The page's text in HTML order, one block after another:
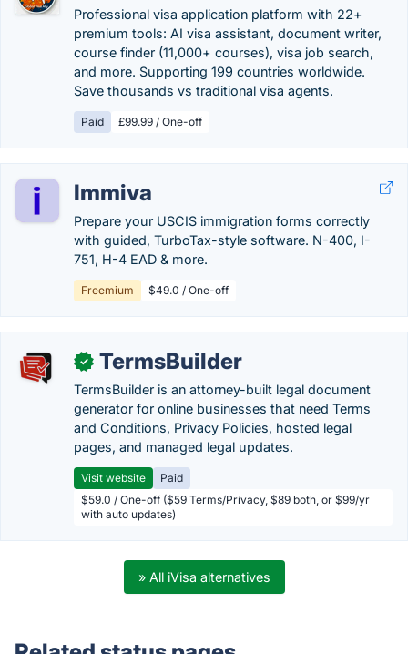
Professional visa application platform with 22+
premium tools: AI visa assistant, document writer,
course finder (11,000+ courses), visa job search,
and more. Supporting 199 countries worldwide.
Save thousands vs traditional visa agents.
Paid £99.99 / One-off
Immiva
Prepare your USCIS immigration forms correctly
with guided, TurboTax-style software. N-400, I-
751, H-4 EAD & more.
Freemium $49.0 / One-off
✓ TermsBuilder
TermsBuilder is an attorney-built legal document
generator for online businesses that need Terms
and Conditions, Privacy Policies, hosted legal
pages, and managed legal updates.
Visit website
Paid
$59.0 / One-off ($59 Terms/Privacy, $89 both, or $99/yr
with auto updates)
» All iVisa alternatives